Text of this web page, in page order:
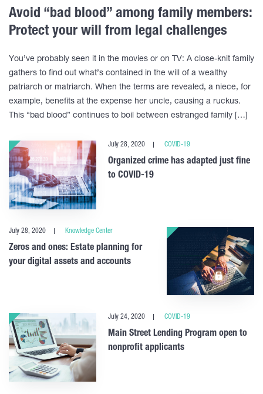
Avoid “bad blood” among family members:
Protect your will from legal challenges
You’ve probably seen it in the movies or on TV: A close-knit family
gathers to find out what’s contained in the will of a wealthy
patriarch or matriarch. When the terms are revealed, a niece, for
example, benefits at the expense her uncle, causing a ruckus.
This “bad blood” continues to boil between estranged family […]
July 28, 2020 COVID-19
Organized crime has adapted just fine
to COVID-19
July 28, 2020 Knowledge Center
Zeros and ones: Estate planning for
your digital assets and accounts
July 24, 2020 COVID-19
Main Street Lending Program open to
nonprofit applicants